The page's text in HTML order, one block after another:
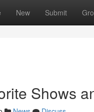
New Submit
Shows